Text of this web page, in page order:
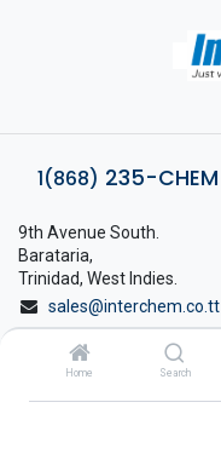
Home Search
1(868) 235-CHEM
9th Avenue South.
Barataria,
Trinidad, West Indies.
sales@interchem.co.tt
1 (868) 798-8675